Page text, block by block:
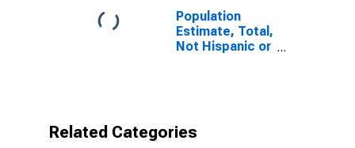
Population
Estimate, Total,
Not Hispanic or
Related Categories